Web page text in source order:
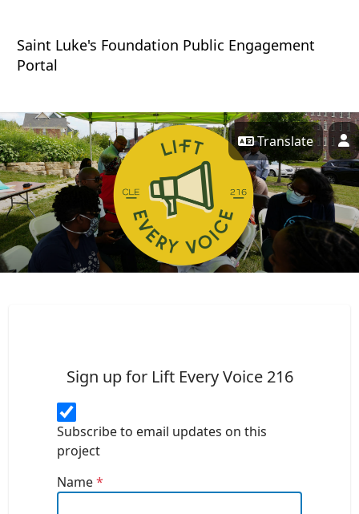
Saint Luke's Foundation Public Engagement
Portal
Translate
Sign up for Lift Every Voice 216
Subscribe to email updates on this
project
Name*